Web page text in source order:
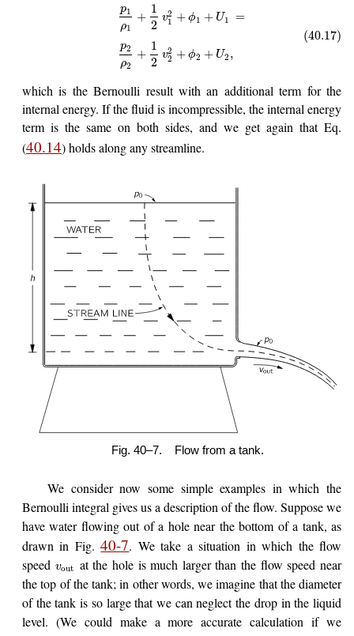
p1
ρ1
+
1
2
v2
1 + ϕ1 + U1 =
p2
ρ2
+
1
2
v2
2 + ϕ2 + U2 ,
(40.17)
which is the Bernoulli result with an additional term for the
internal energy. If the fluid is incompressible, the internal energy
term is the same on both sides, and we get again that Eq.
(40.14) holds along any streamline.
Fig. 40–7. Flow from a tank.
We consider now some simple examples in which the
Bernoulli integral gives us a description of the flow. Suppose we
have water flowing out of a hole near the bottom of a tank, as
drawn in Fig.40-7. We take a situation in which the flow
speed vout
at the hole is much larger than the flow speed near
the top of the tank; in other words, we imagine that the diameter
of the tank is so large that we can neglect the drop in the liquid
level. (We could make a more accurate calculation if we